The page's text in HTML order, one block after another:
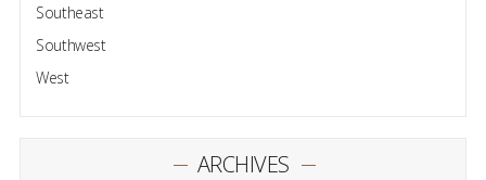
Southeast
Southwest
West
ARCHIVES